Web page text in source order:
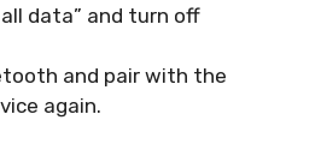
all data” and turn off
and pair with the
again.